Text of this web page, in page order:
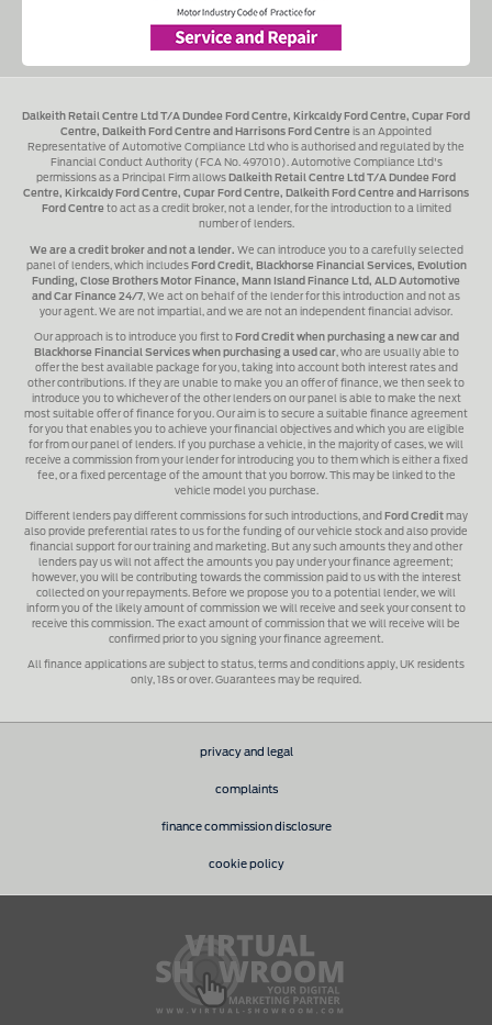
Dalkeith Retail Centre Ltd T/A Dundee Ford Centre, Kirkcaldy Ford Centre, Cupar Ford
Centre, Dalkeith Ford Centre and Harrisons Ford Centre is an Appointed
Representative of Automotive Compliance Ltd who is authorised and regulated by the
Financial Conduct Authority (FCA No. 497010). Automotive Compliance Ltd's
permissions as a Principal Firm allows Dalkeith Retail Centre Ltd T/A Dundee Ford
Centre, Kirkcaldy Ford Centre, Cupar Ford Centre, Dalkeith Ford Centre and Harrisons
Ford Centreto act as a credit broker, not a lender, for the introduction to a limited
number of lenders.
We are a credit broker and not a lender. We can introduce you to a carefully selected
panel of lenders, which includes Ford Credit, Blackhorse Financial Services, Evolution
Funding, Close Brothers Motor Finance, Mann Island Finance Ltd, ALD Automotive
and Car Finance 24/7 , We act on behalf of the lender for this introduction and not as
your agent. We are not impartial, and we are not an independent financial advisor.
Our approach is to introduce you first to Ford Credit when purchasing a new car and
Blackhorse Financial Services when purchasing a used car, who are usually able to
offer the best available package for you, taking into account both interest rates and
other contributions. If they are unable to make you an offer of finance, we then seek to
introduce you to whichever of the other lenders on our panel is able to make the next
most suitable offer of finance for you. Our aim is to secure a suitable finance agreement
for you that enables you to achieve your financial objectives and which you are eligible
for from our panel of lenders. If you purchase a vehicle, in the majority of cases, we will
receive a commission from your lender for introducing you to them which is either a fixed
fee, or a fixed percentage of the amount that you borrow. This may be linked to the
vehicle model you purchase.
Different lenders pay different commissions for such introductions, and Ford Creditmay
also provide preferential rates to us for the funding of our vehicle stock and also provide
financial support for our training and marketing. But any such amounts they and other
lenders pay us will not affect the amounts you pay under your finance agreement;
however, you will be contributing towards the commission paid to us with the interest
collected on your repayments. Before we propose you to a potential lender, we will
inform you of the likely amount of commission we will receive and seek your consent to
receive this commission. The exact amount of commission that we will receive will be
confirmed prior to you signing your finance agreement.
All finance applications are subject to status, terms and conditions apply, UK residents
only, 18s or over. Guarantees may be required.
privacy and legal
complaints
finance commission disclosure
cookie policy